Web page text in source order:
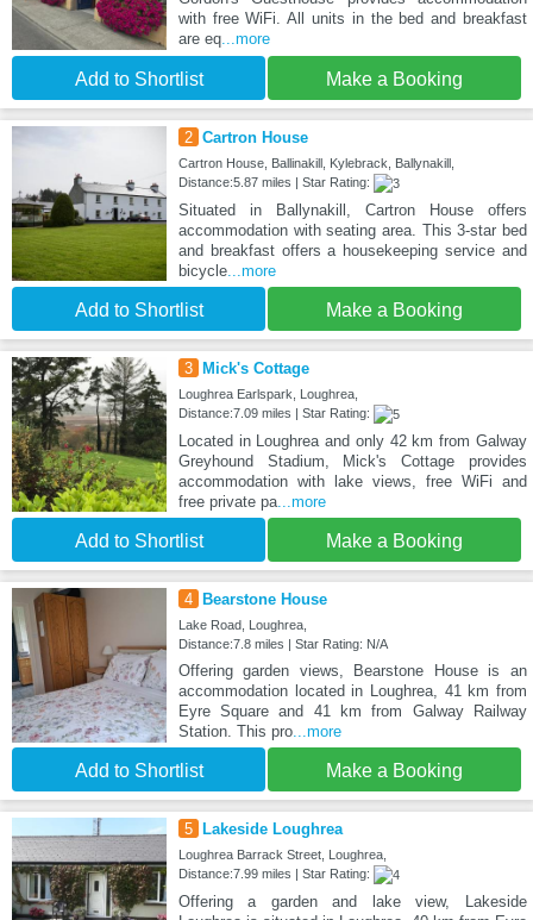
with free WiFi. All units in the bed and breakfast
are eq...more
Add to Shortlist Make a Booking
2 Cartron House
Cartron House, Ballinakill, Kylebrack, Ballynakill,
Distance:5.87 miles | Star Rating:
Situated in Ballynakill, Cartron House offers
accommodation with seating area. This 3-star bed
and breakfast offers a housekeeping service and
bicycle...more
Add to Shortlist Make a Booking
3 Mick's Cottage
Loughrea Earlspark, Loughrea,
Distance:7.09 miles | Star Rating:
Located in Loughrea and only 42 km from Galway
Greyhound Stadium, Mick's Cottage provides
accommodation with lake views, free WiFi and
free private pa...more
Add to Shortlist Make a Booking
4 Bearstone House
Lake Road, Loughrea,
Distance:7.8 miles | Star Rating: N/A
Offering garden views, Bearstone House is an
accommodation located in Loughrea, 41 km from
Eyre Square and 41 km from Galway Railway
Station. This pro...more
Add to Shortlist Make a Booking
5 Lakeside Loughrea
Loughrea Barrack Street, Loughrea,
Distance:7.99 miles | Star Rating:
Offering a garden and lake view, Lakeside